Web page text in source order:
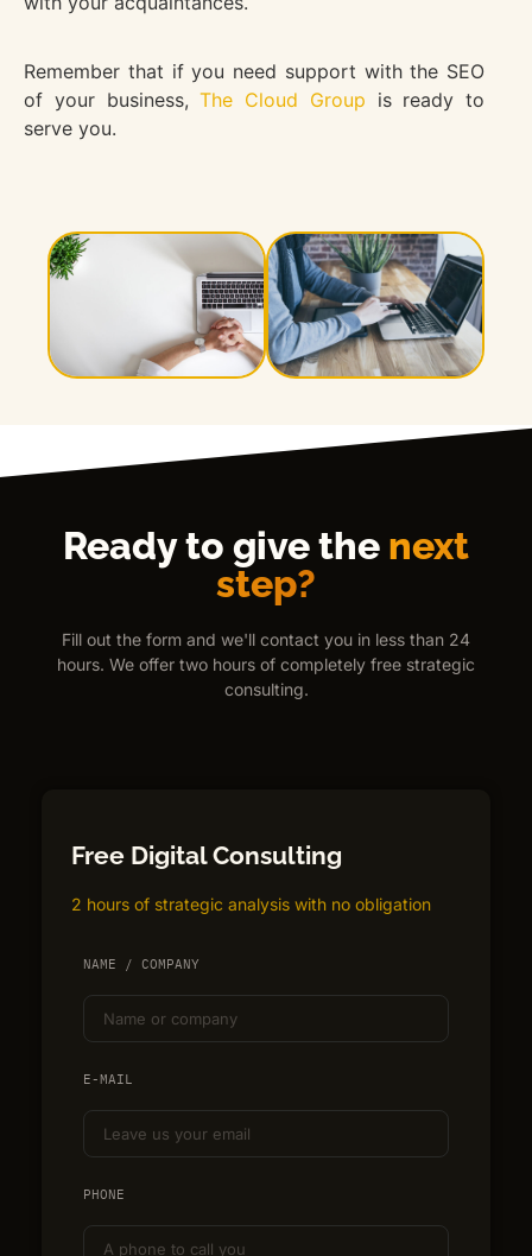
Remember that if you need support with the SEO
of your business,The Cloud Group is ready to
serve you.
Ready to give the next
step?
Fill out the form and we'll contact you in less than 24
hours. We offer two hours of completely free strategic
consulting.
Free Digital Consulting
2 hours of strategic analysis with no obligation
NAME / COMPANY
E-MAIL
PHONE